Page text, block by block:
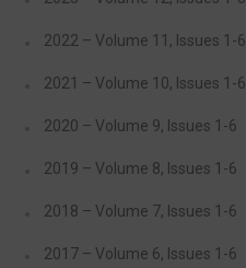
2022 – Volume 11, Issues 1-6
2021 – Volume 10, Issues 1-6
2020 – Volume 9, Issues 1-6
2019 – Volume 8, Issues 1-6
2018 – Volume 7, Issues 1-6
2017 – Volume 6, Issues 1-6